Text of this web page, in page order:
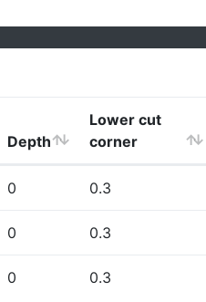
Depth
Lower cut
corner
0 0.3
0 0.3
0 0.3